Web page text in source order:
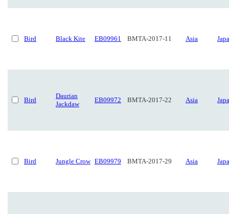
Bird Black Kite EB09961 BMTA-2017-11 Asia
Bird
Daurian
Jackdaw
EB09972 BMTA-2017-22 Asia
Bird Jungle Crow EB09979 BMTA-2017-29 Asia